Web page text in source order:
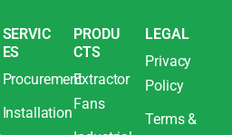
SERVIC
ES
Procurement
Installation
PRODU
CTS
Extractor
Fans
LEGAL
Privacy
Policy
Terms &